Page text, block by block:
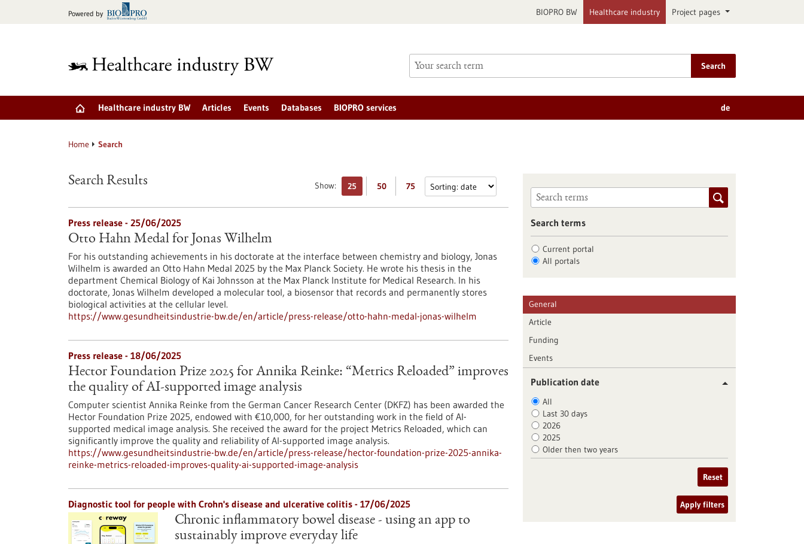
Powered by BIOPRO BW Healthcare industry Project pages
Search
Healthcare industry BW Articles Events Databases BIOPRO services de
Home Search
Show: 25 50 75
Search Results
Press release - 25/06/2025
Otto Hahn Medal for Jonas Wilhelm
For his outstanding achievements in his doctorate at the interface between chemistry and biology, Jonas
Wilhelm is awarded an Otto Hahn Medal 2025 by the Max Planck Society. He wrote his thesis in the
department Chemical Biology of Kai Johnsson at the Max Planck Institute for Medical Research. In his
doctorate, Jonas Wilhelm developed a molecular tool, a biosensor that records and permanently stores
biological activities at the cellular level.
https://www.gesundheitsindustrie-bw.de/en/article/press-release/otto-hahn-medal-jonas-wilhelm
Press release - 18/06/2025
Hector Foundation Prize 2025 for Annika Reinke: “Metrics Reloaded” improves
the quality of AI-supported image analysis
Computer scientist Annika Reinke from the German Cancer Research Center (DKFZ) has been awarded the
Hector Foundation Prize 2025, endowed with €10,000, for her outstanding work in the field of AI-
supported medical image analysis. She received the award for the project Metrics Reloaded, which can
significantly improve the quality and reliability of AI-supported image analysis.
https://www.gesundheitsindustrie-bw.de/en/article/press-release/hector-foundation-prize-2025-annika-
reinke-metrics-reloaded-improves-quality-ai-supported-image-analysis
Diagnostic tool for people with Crohn's disease and ulcerative colitis - 17/06/2025
Chronic inflammatory bowel disease - using an app to
sustainably improve everyday life
Search terms
Current portal
All portals
General
Article
Funding
Events
Publication date
All
Last 30 days
2026
2025
Older then two years
Reset
Apply filters